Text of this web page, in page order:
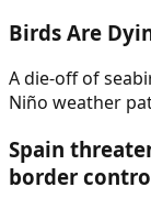
Department.
Birds Are
A die-off of
Niño weather
Spain
border